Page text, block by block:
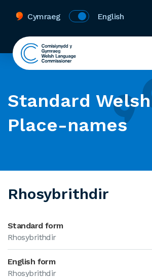
Cymraeg English
Standard Welsh
Place-names
Rhosybrithdir
Standard form
Rhosybrithdir
English form
Rhosybrithdir